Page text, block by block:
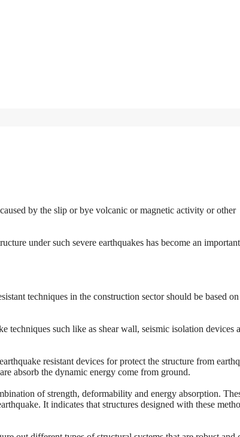
by the slip or bye volcanic or magnetic activity or other
under such severe earthquakes has become an
techniques in the construction sector should be based
techniques such like as shear wall, seismic isolation devices
resistant devices for protect the structure from
absorb the dynamic energy come from ground.
of strength, deformability and energy absorption.
It indicates that structures designed with these